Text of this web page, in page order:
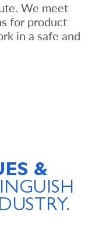
We meet
for product
in a safe and
&